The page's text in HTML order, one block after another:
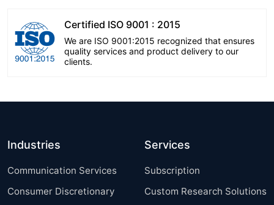
Certified ISO 9001 : 2015
We are ISO 9001:2015 recognized that ensures
quality services and product delivery to our
clients.
Industries
Communication Services
Consumer Discretionary
Services
Subscription
Custom Research Solutions